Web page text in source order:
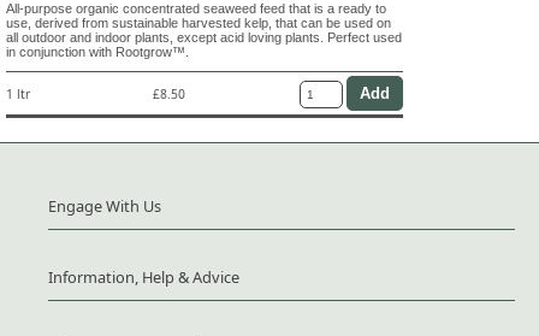
All-purpose organic concentrated seaweed feed that is a ready to
use, derived from sustainable harvested kelp, that can be used on
all outdoor and indoor plants, except acid loving plants. Perfect used
in conjunction with Rootgrow™.
1 ltr £8.50
Engage With Us
Information, Help & Advice